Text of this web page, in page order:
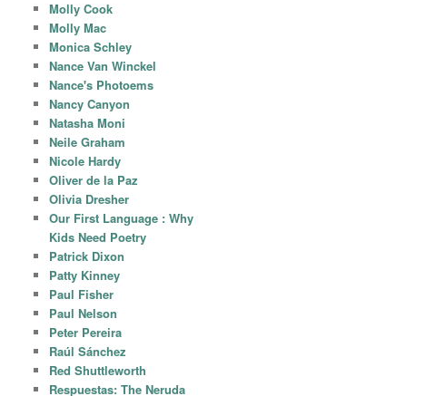
Molly Cook
Molly Mac
Monica Schley
Nance Van Winckel
Nance's Photoems
Nancy Canyon
Natasha Moni
Neile Graham
Nicole Hardy
Oliver de la Paz
Olivia Dresher
Our First Language : Why
Kids Need Poetry
Patrick Dixon
Patty Kinney
Paul Fisher
Paul Nelson
Peter Pereira
Raúl Sánchez
Red Shuttleworth
Respuestas: The Neruda